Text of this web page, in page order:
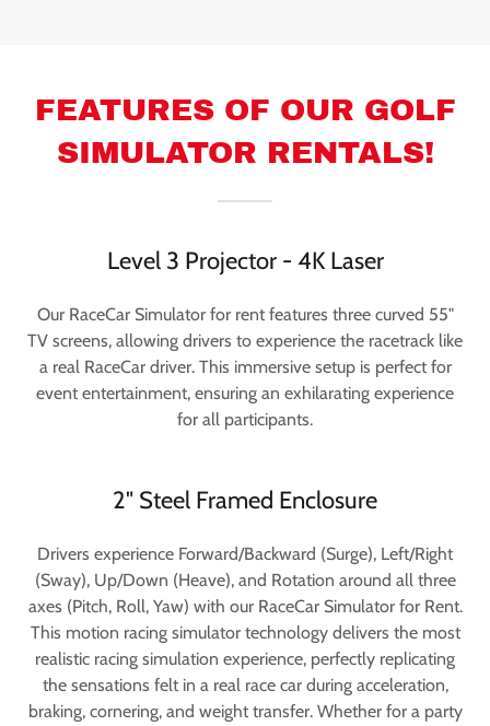
FEATURES OF OUR GOLF
SIMULATOR RENTALS!
Level 3 Projector - 4K Laser
Our RaceCar Simulator for rent features three curved 55"
TV screens, allowing drivers to experience the racetrack like
a real RaceCar driver. This immersive setup is perfect for
event entertainment, ensuring an exhilarating experience
for all participants.
2" Steel Framed Enclosure
Drivers experience Forward/Backward (Surge), Left/Right
(Sway), Up/Down (Heave), and Rotation around all three
axes (Pitch, Roll, Yaw) with our RaceCar Simulator for Rent.
This motion racing simulator technology delivers the most
realistic racing simulation experience, perfectly replicating
the sensations felt in a real race car during acceleration,
braking, cornering, and weight transfer. Whether for a party